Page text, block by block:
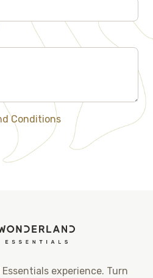
Conditions
experience. Turn